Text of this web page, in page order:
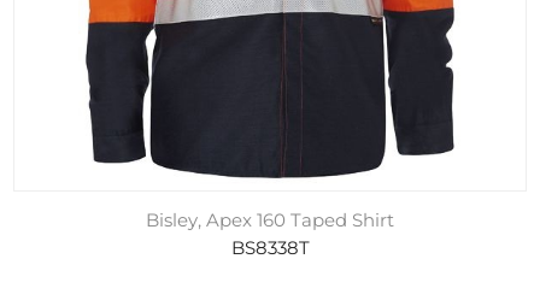
Bisley, Apex 160 Taped Shirt
BS8338T